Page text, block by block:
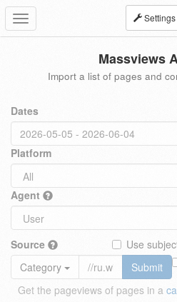
Toggle
navigation
Settings
Massviews
Import a list of pages and
Dates
Platform
Agent
Source
Use
Category
Submit
Get the pageviews of pages in a